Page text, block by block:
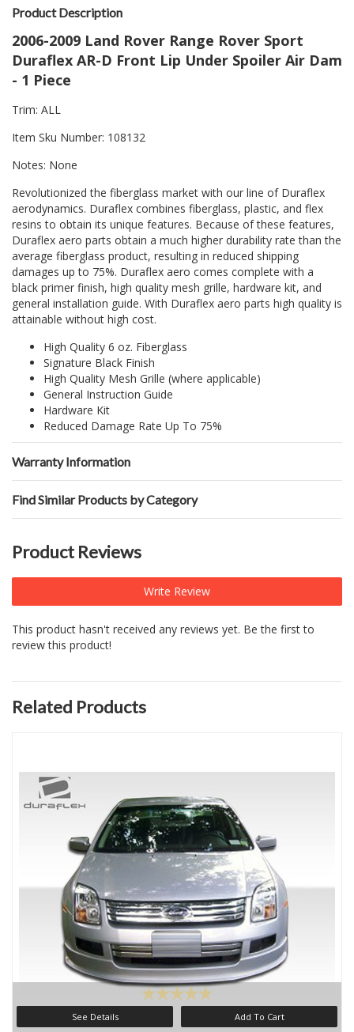
Product Description
2006-2009 Land Rover Range Rover Sport
Duraflex AR-D Front Lip Under Spoiler Air Dam
- 1 Piece
Trim: ALL
Item Sku Number: 108132
Notes: None
Revolutionized the fiberglass market with our line of Duraflex
aerodynamics. Duraflex combines fiberglass, plastic, and flex
resins to obtain its unique features. Because of these features,
Duraflex aero parts obtain a much higher durability rate than the
average fiberglass product, resulting in reduced shipping
damages up to 75%. Duraflex aero comes complete with a
black primer finish, high quality mesh grille, hardware kit, and
general installation guide. With Duraflex aero parts high quality is
attainable without high cost.
High Quality 6 oz. Fiberglass
Signature Black Finish
High Quality Mesh Grille (where applicable)
General Instruction Guide
Hardware Kit
Reduced Damage Rate Up To 75%
Warranty Information
Find Similar Products by Category
Product Reviews
Write Review
This product hasn't received any reviews yet. Be the first to
review this product!
Related Products
See Details Add To Cart